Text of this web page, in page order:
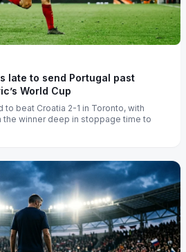
late to send Portugal past
World Cup
to beat Croatia 2-1 in Toronto, with
the winner deep in stoppage time to